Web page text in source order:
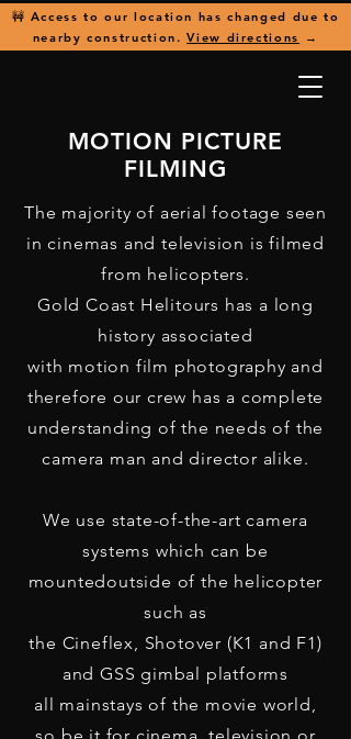
🚧 Access to our location has changed due to
nearby construction.View directions →
MOTION PICTURE
FILMING
The majority of aerial footage seen
in cinemas and television is filmed
from helicopters.
Gold Coast Helitours has a long
history associated
with motion film photography and
therefore our crew has a complete
understanding of the needs of the
camera man and director alike.
We use state-of-the-art camera
systems which can be
mountedoutside of the helicopter
such as
the Cineflex, Shotover (K1 and F1)
and GSS gimbal platforms
all mainstays of the movie world,